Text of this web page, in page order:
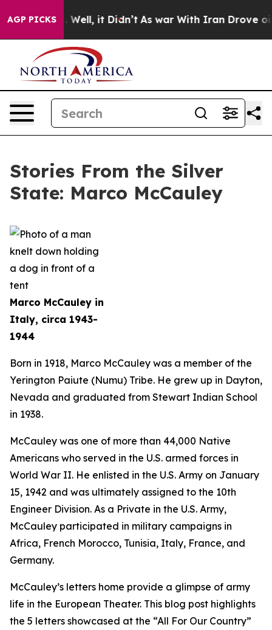
AGP PICKS
40%. Well, it Didn’t As war With Iran Drove oil
Stories From the Silver
State: Marco McCauley
Marco McCauley in
Italy, circa 1943-
1944
Born in 1918, Marco McCauley was a member of the
Yerington Paiute (Numu) Tribe. He grew up in Dayton,
Nevada and graduated from Stewart Indian School
in 1938.
McCauley was one of more than 44,000 Native
Americans who served in the U.S. armed forces in
World War II. He enlisted in the U.S. Army on January
15, 1942 and was ultimately assigned to the 10th
Engineer Division. As a Private in the U.S. Army,
McCauley participated in military campaigns in
Africa, French Morocco, Tunisia, Italy, France, and
Germany.
McCauley’s letters home provide a glimpse of army
life in the European Theater. This blog post highlights
the 5 letters showcased at the “All For Our Country”